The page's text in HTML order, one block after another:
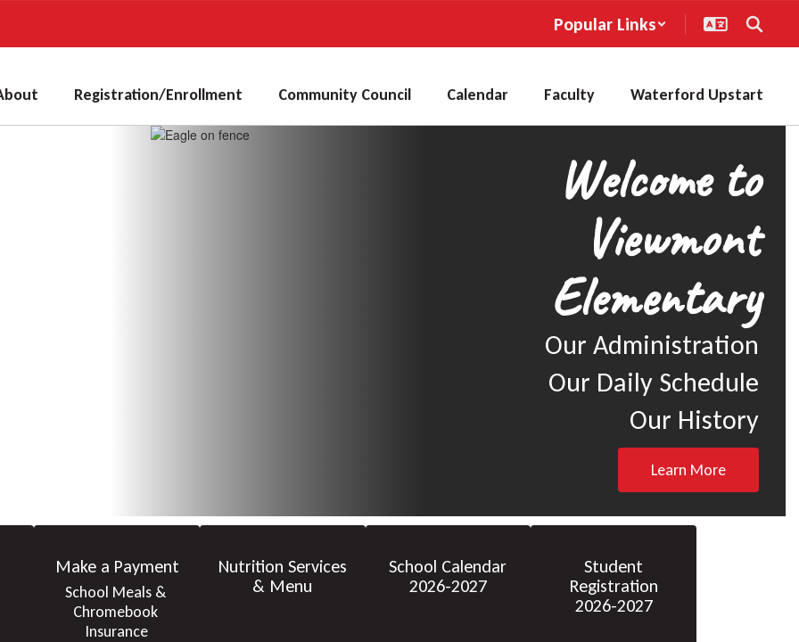
Popular Links
Registration/Enrollment Community Council Calendar Faculty Waterford Upstart
Welcome to
Viewmont
Elementary
Our Administration
Our Daily Schedule
Our History
Learn More
Make a Payment
School Meals &
Chromebook
Insurance
Nutrition Services
& Menu
School Calendar
2026-2027
Student
Registration
2026-2027